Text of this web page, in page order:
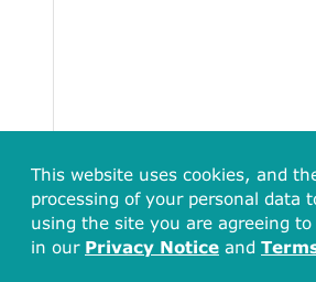
This website uses cookies, and
processing of your personal data
using the site you are agreeing
in our Privacy Notice and